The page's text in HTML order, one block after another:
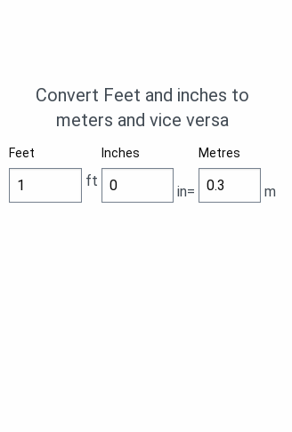
Convert Feet and inches to
meters and vice versa
Feet Inches Metres
ft
in= m